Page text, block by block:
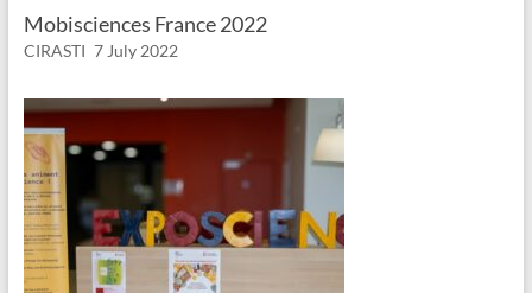
Mobisciences France 2022
CIRASTI 7 July 2022